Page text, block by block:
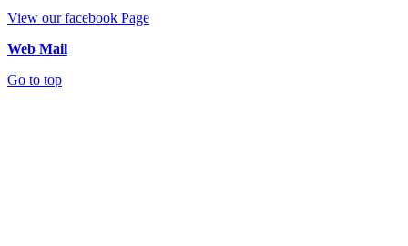
View our facebook Page
Web Mail
Go to top